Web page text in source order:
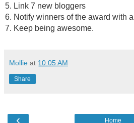
5. Link 7 new bloggers
6. Notify winners of the award with
7. Keep being awesome.
Mollie at 10:05 AM
Share
‹ Home